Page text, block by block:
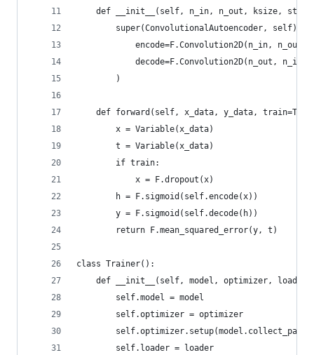
def __init__(self, n_in, n_out, ksize,
super(ConvolutionalAutoencoder,
encode=F.Convolution2D(n_in,
decode=F.Convolution2D(n_out,
        )
def forward(self, x_data, y_data,
        x = Variable(x_data)
        t = Variable(x_data)
        if train:
            x = F.dropout(x)
        h = F.sigmoid(self.encode(x))
        y = F.sigmoid(self.decode(h))
        return F.mean_squared_error(y, t)
class Trainer():
def __init__(self, model, optimizer,
        self.model = model
        self.optimizer = optimizer
        self.loader = loader